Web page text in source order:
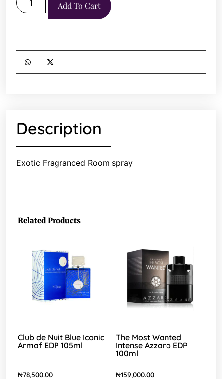
Add To Cart
Description
Exotic Fragranced Room spray
Related Products
Club de Nuit Blue Iconic
Armaf EDP 105ml
₦78,500.00
The Most Wanted
Intense Azzaro EDP
100ml
₦159,000.00